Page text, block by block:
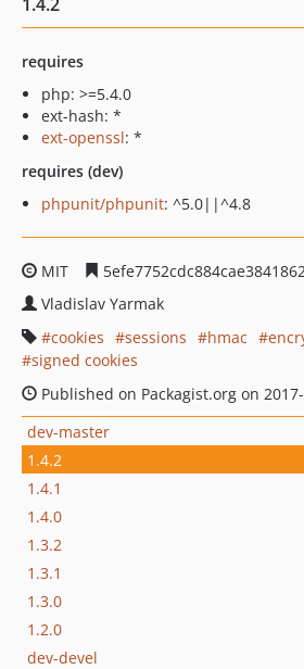
requires
php: >=5.4.0
ext-hash: *
ext-openssl: *
requires (dev)
phpunit/phpunit: ^5.0||^4.8
MIT
Vladislav Yarmak
cookies
sessions hmac
signed cookies
Published on Packagist.org on
dev-master
1.4.2
1.4.1
1.4.0
1.3.2
1.3.1
1.3.0
1.2.0
dev-devel